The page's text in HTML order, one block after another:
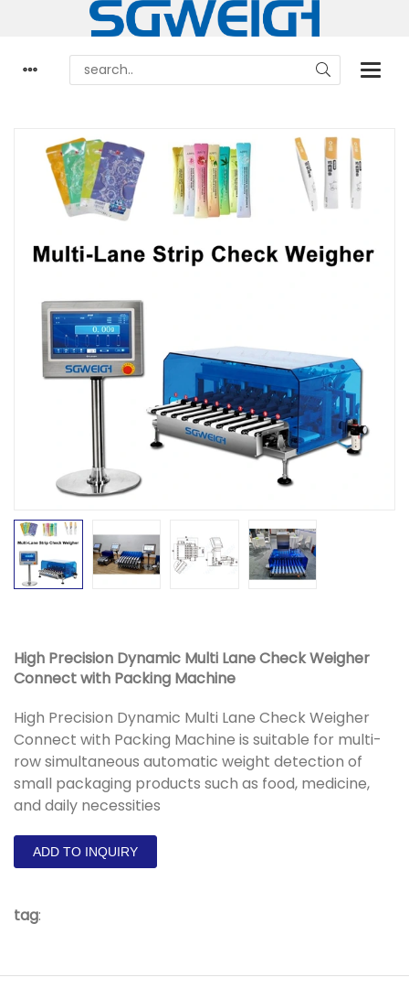
High Precision Dynamic Multi Lane Check Weigher
Connect with Packing Machine
High Precision Dynamic Multi Lane Check Weigher
Connect with Packing Machine is suitable for multi-
row simultaneous automatic weight detection of
small packaging products such as food, medicine,
and daily necessities
ADD TO INQUIRY
tag: